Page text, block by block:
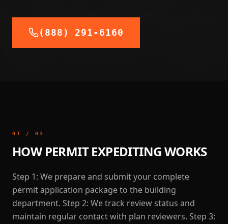
(888) 291-6160
01 / 03
HOW PERMIT EXPEDITING WORKS
Step 1: We prepare and submit your complete
permit application package to the building
department. Step 2: We track review status and
maintain regular contact with plan reviewers. Step 3: